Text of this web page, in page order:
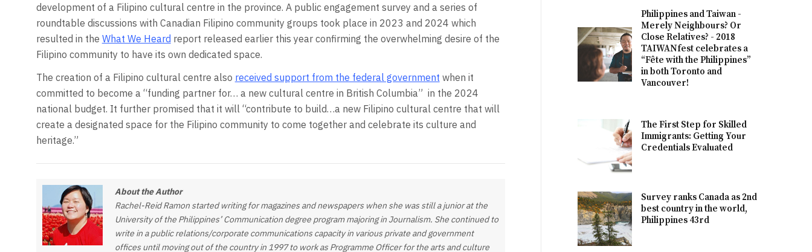
development of a Filipino cultural centre in the province. A public engagement survey and a series of
roundtable discussions with Canadian Filipino community groups took place in 2023 and 2024 which
resulted in the What We Heard report released earlier this year confirming the overwhelming desire of the
Filipino community to have its own dedicated space.
The creation of a Filipino cultural centre also received support from the federal government when it
committed to become a “funding partner for… a new cultural centre in British Columbia” in the 2024
national budget. It further promised that it will “contribute to build…a new Filipino cultural centre that will
create a designated space for the Filipino community to come together and celebrate its culture and
heritage.”
About the Author
Rachel-Reid Ramon started writing for magazines and newspapers when she was still a junior at the
University of the Philippines’ Communication degree program majoring in Journalism. She continued to
write in a public relations/corporate communications capacity in various private and government
offices until moving out of the country in 1997 to work as Programme Officer for the arts and culture
Philippines and Taiwan -
Merely Neighbours? Or
Close Relatives? - 2018
TAIWANfest celebrates a
“Fête with the Philippines”
in both Toronto and
Vancouver!
The First Step for Skilled
Immigrants: Getting Your
Credentials Evaluated
Survey ranks Canada as 2nd
best country in the world,
Philippines 43rd